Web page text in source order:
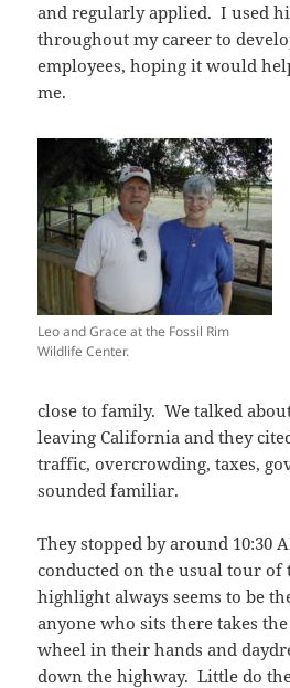
and regularly applied. I used
throughout my career to
employees, hoping it would
me.
Leo and Grace at the Fossil Rim
Wildlife Center.
close to family. We talked
leaving California and they
traffic, overcrowding, taxes,
sounded familiar.
They stopped by around 10:30
conducted on the usual tour of
highlight always seems to be
anyone who sits there takes
wheel in their hands and
down the highway. Little do